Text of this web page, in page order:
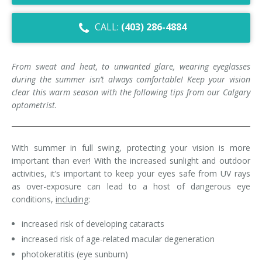
Dry Eye Syndrome
Digital Eye Strain
Eye Emergencies
Lasik Eye Surgery Consultation
Cataract Management
CALL: (403) 286-4884
From sweat and heat, to unwanted glare, wearing eyeglasses
during the summer isn’t always comfortable! Keep your vision
clear this warm season with the following tips from our Calgary
optometrist.
With summer in full swing, protecting your vision is more
important than ever! With the increased sunlight and outdoor
activities, it’s important to keep your eyes safe from UV rays
as over-exposure can lead to a host of dangerous eye
conditions, including:
increased risk of developing cataracts
increased risk of age-related macular degeneration
photokeratitis (eye sunburn)